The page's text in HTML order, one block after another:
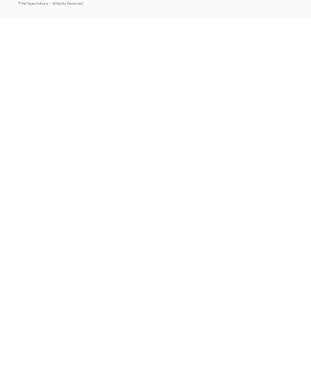
© Pet Expectations - All Rights Reserved